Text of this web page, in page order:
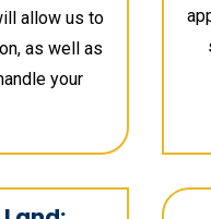
allow us to
as well as
your